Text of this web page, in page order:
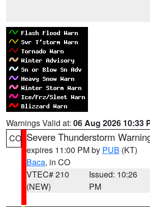
Warnings Valid at: 06 Aug 2026 10:33
CO Severe Thunderstorm
expires 11:00 PM by PUB (KT)
Baca, in CO
VTEC# 210
(NEW)
Issued: 10:26
PM